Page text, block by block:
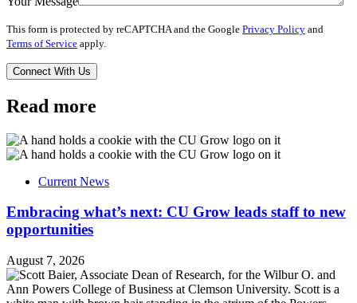
This form is protected by reCAPTCHA and the Google Privacy Policy and
Terms of Service apply.
Read more
Current News
Embracing what’s next: CU Grow leads staff to new
opportunities
August 7, 2026